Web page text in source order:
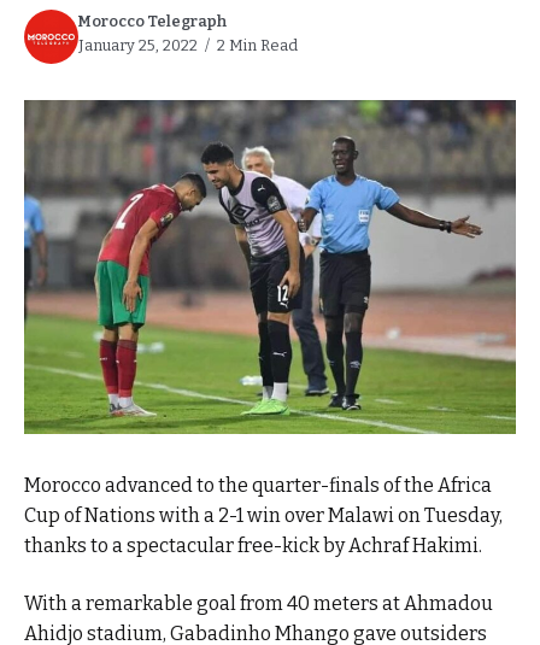
Morocco Telegraph
January 25, 2022
2 Min Read
Morocco advanced to the quarter-finals of the Africa
Cup of Nations with a 2-1 win over Malawi on Tuesday,
thanks to a spectacular free-kick by Achraf Hakimi.
With a remarkable goal from 40 meters at Ahmadou
Ahidjo stadium, Gabadinho Mhango gave outsiders